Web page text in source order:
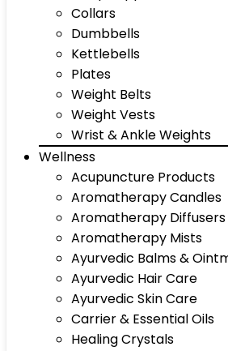
Collars
Dumbbells
Kettlebells
Plates
Weight Belts
Weight Vests
Wrist & Ankle Weights
Wellness
Acupuncture Products
Aromatherapy Candles
Aromatherapy Diffusers
Aromatherapy Mists
Ayurvedic Balms &
Ayurvedic Hair Care
Ayurvedic Skin Care
Carrier & Essential Oils
Healing Crystals